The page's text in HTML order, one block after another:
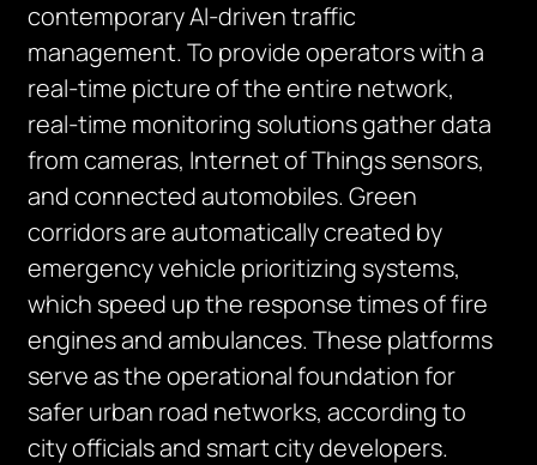
contemporary AI-driven traffic
management. To provide operators with a
real-time picture of the entire network,
real-time monitoring solutions gather data
from cameras, Internet of Things sensors,
and connected automobiles. Green
corridors are automatically created by
emergency vehicle prioritizing systems,
which speed up the response times of fire
engines and ambulances. These platforms
serve as the operational foundation for
safer urban road networks, according to
city officials and smart city developers.